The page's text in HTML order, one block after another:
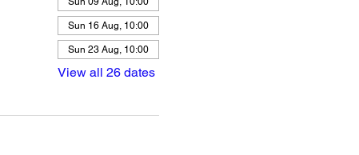
Sun 16 Aug, 10:00
Sun 23 Aug, 10:00
View all 26 dates